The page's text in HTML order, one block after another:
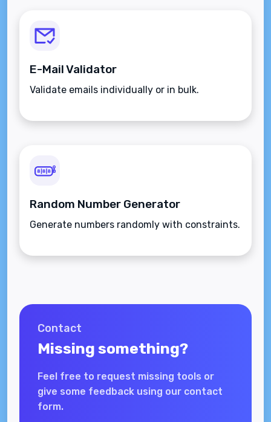
E-Mail Validator
Validate emails individually or in bulk.
Random Number Generator
Generate numbers randomly with constraints.
Contact
Missing something?
Feel free to request missing tools or
give some feedback using our contact
form.